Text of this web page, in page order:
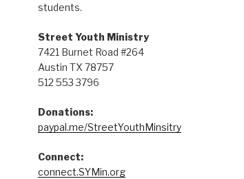
students.
Street Youth Ministry
7421 Burnet Road #264
Austin TX 78757
512 553 3796
Donations:
paypal.me/StreetYouthMinsitry
Connect:
connect.SYMin.org